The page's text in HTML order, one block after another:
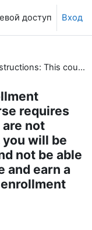
доступ Вход
IMPORTANT Self-enrollment Instructions: This course requires Self-Enrollment. If you are not enrolled in the course, you will be considered as guest and not be able to complete the course and earn a badge..! Click for Self-enrollment Instructions.
requires
not
will be
not be able
and earn a